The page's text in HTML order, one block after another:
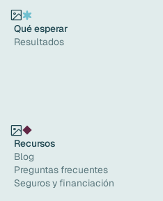
Qué esperar
Resultados
Recursos
Blog
Preguntas frecuentes
Seguros y financiación